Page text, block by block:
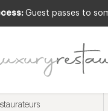
Guest passes to